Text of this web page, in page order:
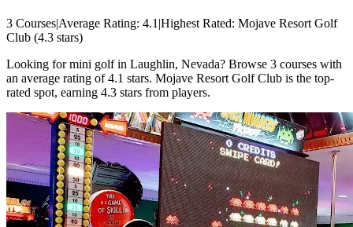
3 Courses|Average Rating: 4.1 |Highest Rated: Mojave Resort Golf
Club (4.3 stars)
Looking for mini golf in Laughlin, Nevada? Browse 3 courses with
an average rating of 4.1 stars. Mojave Resort Golf Club is the top-
rated spot, earning 4.3 stars from players.